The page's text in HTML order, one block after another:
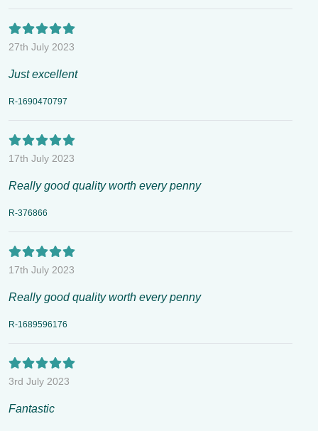
27th July 2023
Just excellent
R-1690470797
17th July 2023
Really good quality worth every penny
R-376866
17th July 2023
Really good quality worth every penny
R-1689596176
3rd July 2023
Fantastic